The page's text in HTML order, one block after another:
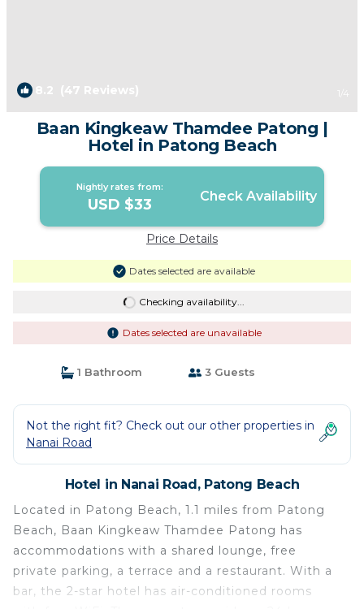
8.2 (47 Reviews) 1 /4
Baan Kingkeaw Thamdee Patong |
Hotel in Patong Beach
Nightly rates from:
USD $33 Check Availability
Price Details
Dates selected are available
Checking availability...
Dates selected are unavailable
1 Bathroom 3 Guests
Not the right fit? Check out our other properties in
Nanai Road
Hotel in Nanai Road, Patong Beach
Located in Patong Beach, 1.1 miles from Patong
Beach, Baan Kingkeaw Thamdee Patong has
accommodations with a shared lounge, free
private parking, a terrace and a restaurant. With a
bar, the 2-star hotel has air-conditioned rooms